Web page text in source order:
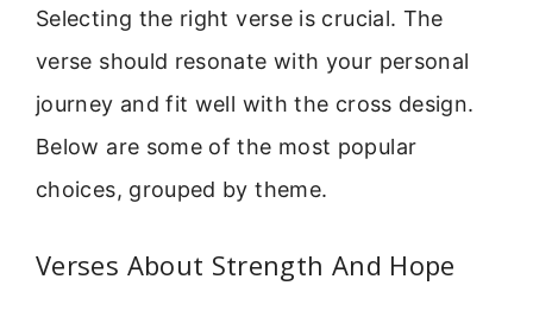
Selecting the right verse is crucial. The
verse should resonate with your personal
journey and fit well with the cross design.
Below are some of the most popular
choices, grouped by theme.
Verses About Strength And Hope